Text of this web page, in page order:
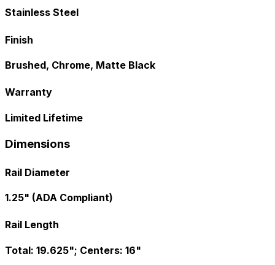
Stainless Steel
Finish
Brushed, Chrome, Matte Black
Warranty
Limited Lifetime
Dimensions
Rail Diameter
1.25" (ADA Compliant)
Rail Length
Total: 19.625"; Centers: 16"